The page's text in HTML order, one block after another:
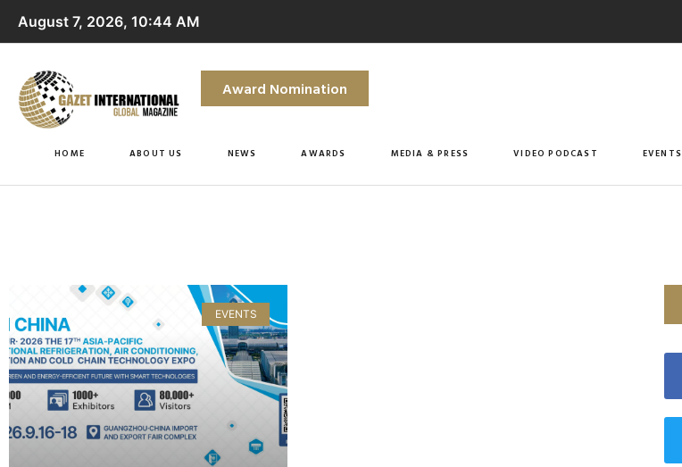
August 7, 2026, 10:44 AM
Award Nomination
HOME ABOUT US NEWS AWARDS MEDIA & PRESS VIDEO PODCAST EVENTS
EVENTS